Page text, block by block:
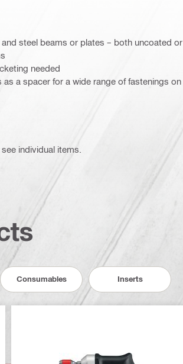
steel beams or plates – both uncoated or
needed
a spacer for a wide range of fastenings on
individual items.
Consumables Inserts